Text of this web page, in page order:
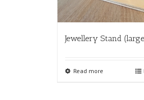
Jewellery Stand
Read more